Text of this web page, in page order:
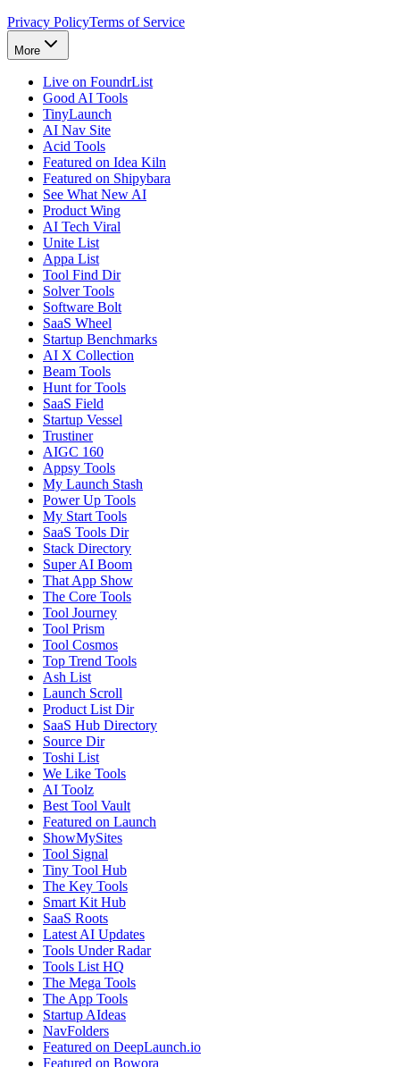
Privacy PolicyTerms of Service
More
Live on FoundrList
Good AI Tools
TinyLaunch
AI Nav Site
Acid Tools
Featured on Idea Kiln
Featured on Shipybara
See What New AI
Product Wing
AI Tech Viral
Unite List
Appa List
Tool Find Dir
Solver Tools
Software Bolt
SaaS Wheel
Startup Benchmarks
AI X Collection
Beam Tools
Hunt for Tools
SaaS Field
Startup Vessel
Trustiner
AIGC 160
Appsy Tools
My Launch Stash
Power Up Tools
My Start Tools
SaaS Tools Dir
Stack Directory
Super AI Boom
That App Show
The Core Tools
Tool Journey
Tool Prism
Tool Cosmos
Top Trend Tools
Ash List
Launch Scroll
Product List Dir
SaaS Hub Directory
Source Dir
Toshi List
We Like Tools
AI Toolz
Best Tool Vault
Featured on Launch
ShowMySites
Tool Signal
Tiny Tool Hub
The Key Tools
Smart Kit Hub
SaaS Roots
Latest AI Updates
Tools Under Radar
Tools List HQ
The Mega Tools
The App Tools
Startup AIdeas
NavFolders
Featured on DeepLaunch.io
Featured on Bowora